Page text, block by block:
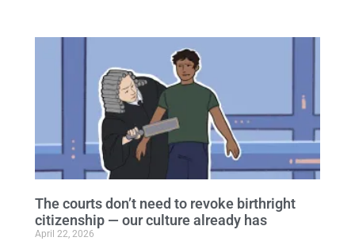
The courts don’t need to revoke birthright
citizenship — our culture already has
April 22, 2026